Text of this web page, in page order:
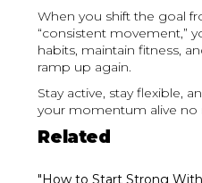
Related
When you shift the goal
“consistent movement,”
habits, maintain fitness,
ramp up again.
Stay active, stay flexible,
your momentum alive no